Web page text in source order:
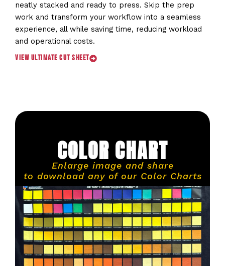
neatly stacked and ready to press. Skip the prep
work and transform your workflow into a seamless
experience, all while saving time, reducing workload
and operational costs.
View Ultimate Cut Sheet
COLOR CHART
Enlarge image and share
to download any of our Color Charts